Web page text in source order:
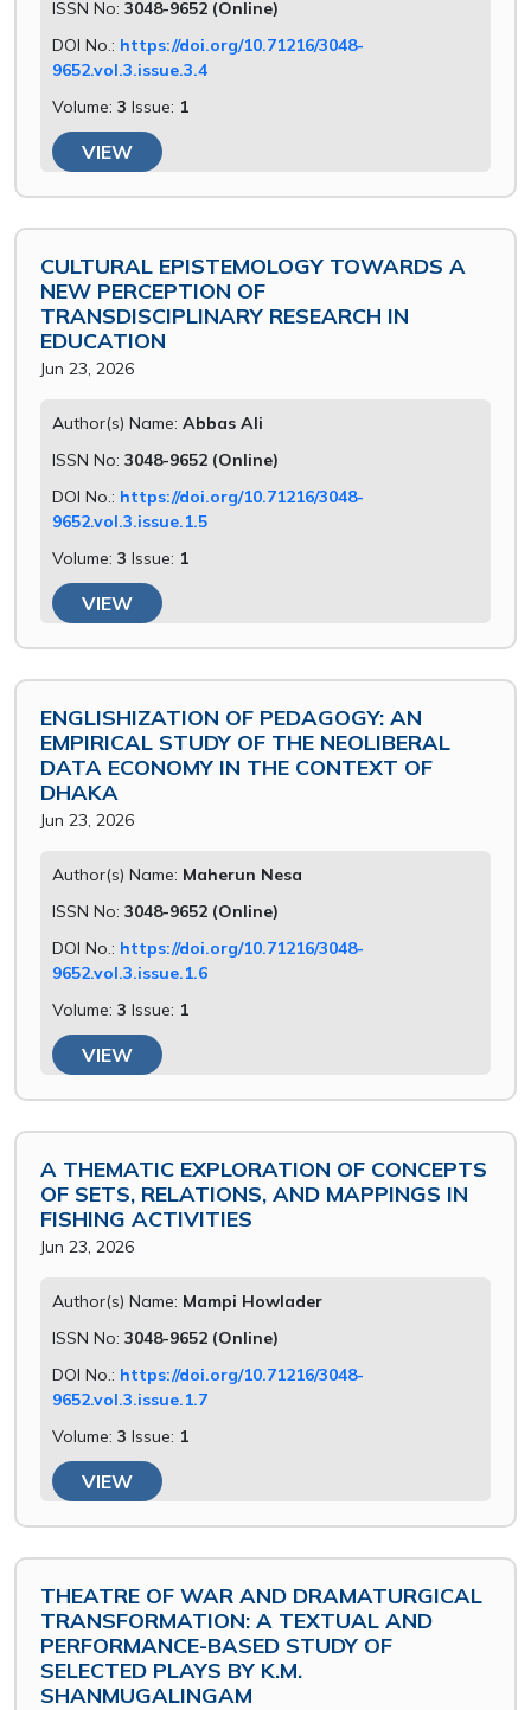
ISSN No: 3048-9652 (Online)
DOI No.: https://doi.org/10.71216/3048-
9652.vol.3.issue.3.4
Volume: 3 Issue: 1
VIEW
CULTURAL EPISTEMOLOGY TOWARDS A
NEW PERCEPTION OF
TRANSDISCIPLINARY RESEARCH IN
EDUCATION
Jun 23, 2026
Author(s) Name: Abbas Ali
ISSN No: 3048-9652 (Online)
DOI No.: https://doi.org/10.71216/3048-
9652.vol.3.issue.1.5
Volume: 3 Issue: 1
VIEW
ENGLISHIZATION OF PEDAGOGY: AN
EMPIRICAL STUDY OF THE NEOLIBERAL
DATA ECONOMY IN THE CONTEXT OF
DHAKA
Jun 23, 2026
Author(s) Name: Maherun Nesa
ISSN No: 3048-9652 (Online)
DOI No.: https://doi.org/10.71216/3048-
9652.vol.3.issue.1.6
Volume: 3 Issue: 1
VIEW
A THEMATIC EXPLORATION OF CONCEPTS
OF SETS, RELATIONS, AND MAPPINGS IN
FISHING ACTIVITIES
Jun 23, 2026
Author(s) Name: Mampi Howlader
ISSN No: 3048-9652 (Online)
DOI No.: https://doi.org/10.71216/3048-
9652.vol.3.issue.1.7
Volume: 3 Issue: 1
VIEW
THEATRE OF WAR AND DRAMATURGICAL
TRANSFORMATION: A TEXTUAL AND
PERFORMANCE-BASED STUDY OF
SELECTED PLAYS BY K.M.
SHANMUGALINGAM